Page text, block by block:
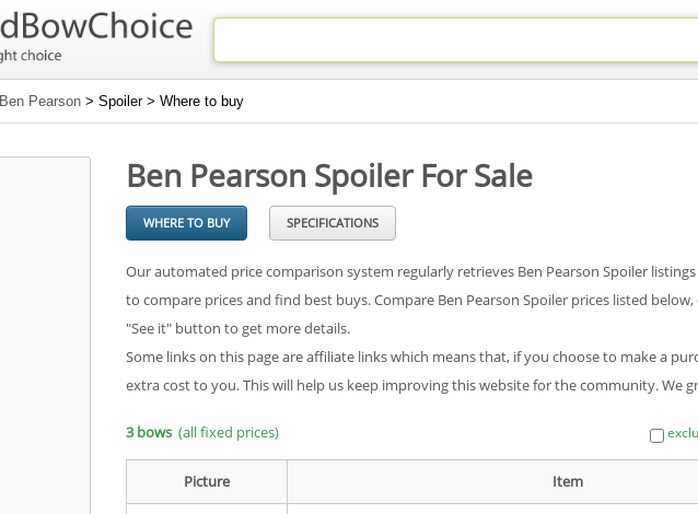
Ben Pearson > Spoiler > Where to buy
Ben Pearson Spoiler For Sale
WHERE TO BUY SPECIFICATIONS
Our automated price comparison system regularly retrieves Ben Pearson Spoiler
to compare prices and find best buys. Compare Ben Pearson Spoiler prices listed
"See it" button to get more details.
Some links on this page are affiliate links which means that, if you choose to make a
extra cost to you. This will help us keep improving this website for the community. We
3 bows (all fixed prices)
Picture Item